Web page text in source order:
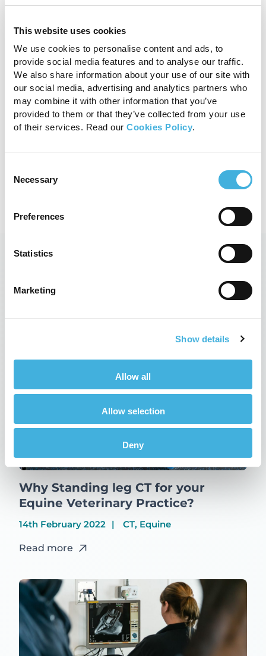
This website uses cookies
We use cookies to personalise content and ads, to
provide social media features and to analyse our traffic.
We also share information about your use of our site with
our social media, advertising and analytics partners who
may combine it with other information that you’ve
provided to them or that they’ve collected from your use
of their services. Read our Cookies Policy.
Selection
Necessary
Preferences
Statistics
Marketing
Show details
Allow all
Allow selection
Deny
Standing Equine CT
With fast 3D imaging designed to
aid evaluation of bony structures,
Vision CT is the safe, effective and
affordable option for your equine
practice.
View product
Related Posts
Why Standing leg CT for your
Equine Veterinary Practice?
14th February 2022 CT, Equine
Read more